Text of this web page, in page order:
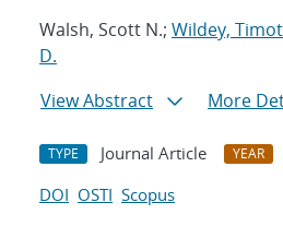
Walsh, Scott N.; Wildey,
D.
View Abstract
More
TYPE Journal Article YEAR
DOI OSTI Scopus